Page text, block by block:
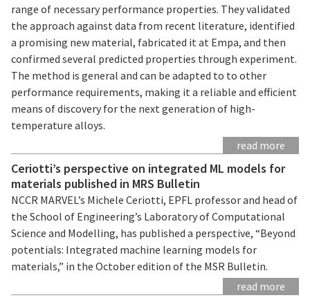
range of necessary performance properties. They validated
the approach against data from recent literature, identified
a promising new material, fabricated it at Empa, and then
confirmed several predicted properties through experiment.
The method is general and can be adapted to to other
performance requirements, making it a reliable and efficient
means of discovery for the next generation of high-
temperature alloys.
read more
Ceriotti’s perspective on integrated ML models for
materials published in MRS Bulletin
NCCR MARVEL’s Michele Ceriotti, EPFL professor and head of
the School of Engineering’s Laboratory of Computational
Science and Modelling, has published a perspective, “Beyond
potentials: Integrated machine learning models for
materials,” in the October edition of the MSR Bulletin.
read more